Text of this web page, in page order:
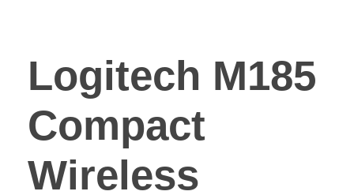
Logitech M185
Compact
Wireless